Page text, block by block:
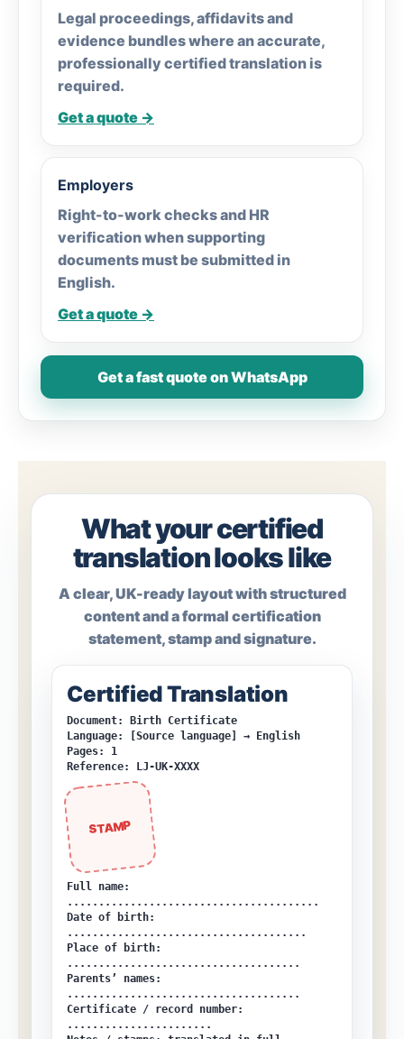
Legal proceedings, affidavits and
evidence bundles where an accurate,
professionally certified translation is
required.
Get a quote →
Employers
Right-to-work checks and HR
verification when supporting
documents must be submitted in
English.
Get a quote →
Get a fast quote on WhatsApp
What your certified
translation looks like
A clear, UK-ready layout with structured
content and a formal certification
statement, stamp and signature.
Certified Translation
Document: Birth Certificate
Language: [Source language] → English
Pages: 1
Reference: LJ-UK-XXXX
STAMP
Full name:
........................................
Date of birth:
......................................
Place of birth:
.....................................
Parents’ names:
.....................................
Certificate / record number:
.......................